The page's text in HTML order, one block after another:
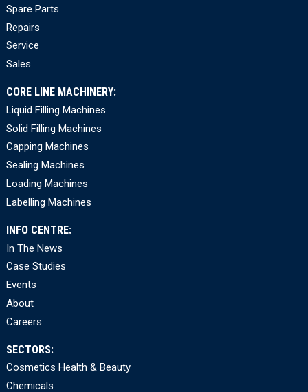
Spare Parts
Repairs
Service
Sales
CORE LINE MACHINERY:
Liquid Filling Machines
Solid Filling Machines
Capping Machines
Sealing Machines
Loading Machines
Labelling Machines
INFO CENTRE:
In The News
Case Studies
Events
About
Careers
SECTORS:
Cosmetics Health & Beauty
Chemicals